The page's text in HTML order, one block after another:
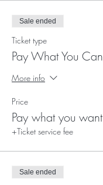
Sale ended
Ticket type
Pay What You Can
More info
Price
Pay what you want
+Ticket service fee
Sale ended